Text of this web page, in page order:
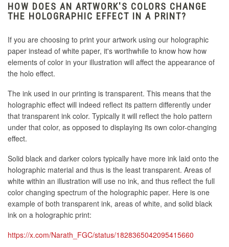
HOW DOES AN ARTWORK'S COLORS CHANGE
THE HOLOGRAPHIC EFFECT IN A PRINT?
If you are choosing to print your artwork using our holographic
paper instead of white paper, it's worthwhile to know how how
elements of color in your illustration will affect the appearance of
the holo effect.
The ink used in our printing is transparent. This means that the
holographic effect will indeed reflect its pattern differently under
that transparent ink color. Typically it will reflect the holo pattern
under that color, as opposed to displaying its own color-changing
effect.
Solid black and darker colors typically have more ink laid onto the
holographic material and thus is the least transparent. Areas of
white within an illustration will use no ink, and thus reflect the full
color changing spectrum of the holographic paper. Here is one
example of both transparent ink, areas of white, and solid black
ink on a holographic print:
https://x.com/Narath_FGC/status/1828365042095415660